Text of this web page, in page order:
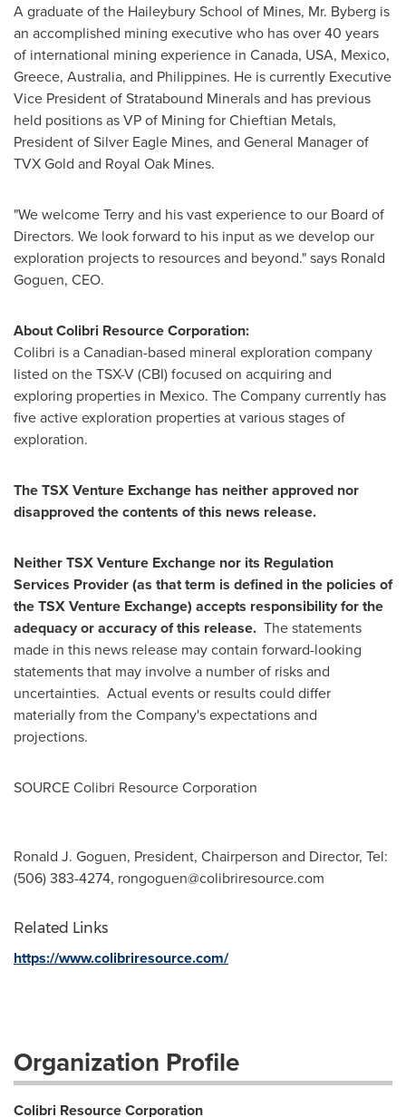
A graduate of the Haileybury School of Mines, Mr. Byberg is
an accomplished mining executive who has over 40 years
of international mining experience in Canada, USA, Mexico,
Greece, Australia, and Philippines. He is currently Executive
Vice President of Stratabound Minerals and has previous
held positions as VP of Mining for Chieftian Metals,
President of Silver Eagle Mines, and General Manager of
TVX Gold and Royal Oak Mines.
"We welcome Terry and his vast experience to our Board of
Directors. We look forward to his input as we develop our
exploration projects to resources and beyond." says Ronald
Goguen, CEO.
About Colibri Resource Corporation:
Colibri is a Canadian-based mineral exploration company
listed on the TSX-V (CBI) focused on acquiring and
exploring properties in Mexico. The Company currently has
five active exploration properties at various stages of
exploration.
The TSX Venture Exchange has neither approved nor
disapproved the contents of this news release.
Neither TSX Venture Exchange nor its Regulation
Services Provider (as that term is defined in the policies of
the TSX Venture Exchange) accepts responsibility for the
adequacy or accuracy of this release. The statements
made in this news release may contain forward-looking
statements that may involve a number of risks and
uncertainties. Actual events or results could differ
materially from the Company's expectations and
projections.
SOURCE Colibri Resource Corporation
Ronald J. Goguen, President, Chairperson and Director, Tel:
(506) 383-4274, rongoguen@colibriresource.com
Related Links
https://www.colibriresource.com/
Organization Profile
Colibri Resource Corporation